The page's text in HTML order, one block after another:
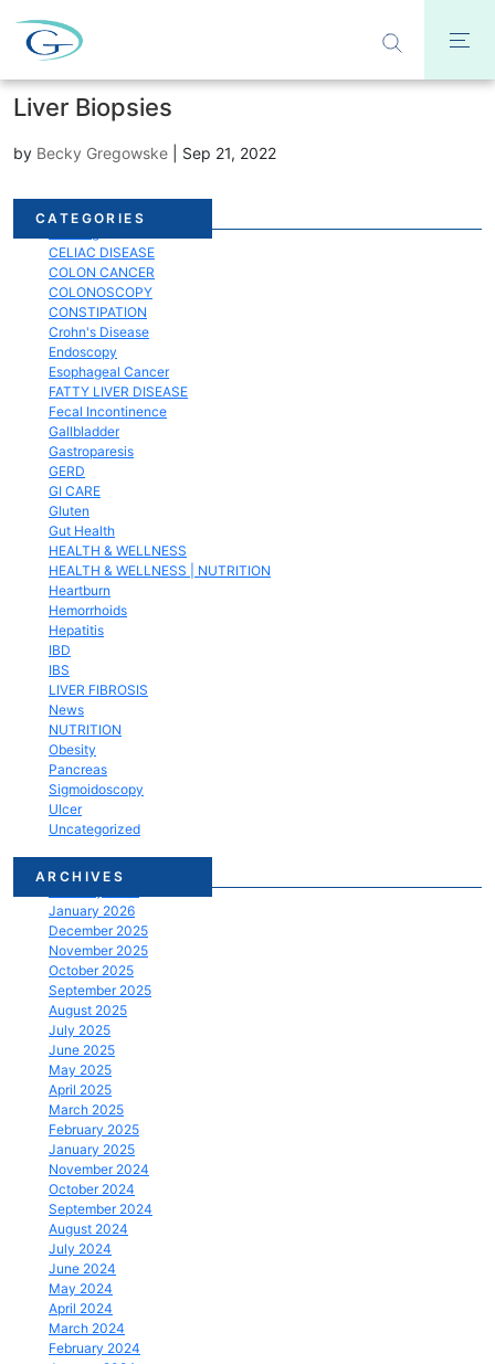
Liver Biopsies
by Becky Gregowske Sep 21, 2022
CATEGORIES
Acid Reflux
CELIAC DISEASE
COLON CANCER
COLONOSCOPY
CONSTIPATION
Crohn's Disease
Endoscopy
Esophageal Cancer
FATTY LIVER DISEASE
Fecal Incontinence
Gallbladder
Gastroparesis
GERD
GI CARE
Gluten
Gut Health
HEALTH & WELLNESS
HEALTH & WELLNESS | NUTRITION
Heartburn
Hemorrhoids
Hepatitis
IBD
IBS
LIVER FIBROSIS
News
NUTRITION
Obesity
Pancreas
Sigmoidoscopy
Ulcer
Uncategorized
ARCHIVES
March 2026
January 2026
December 2025
November 2025
October 2025
September 2025
August 2025
July 2025
June 2025
May 2025
April 2025
March 2025
February 2025
January 2025
November 2024
October 2024
September 2024
August 2024
July 2024
June 2024
May 2024
April 2024
March 2024
February 2024